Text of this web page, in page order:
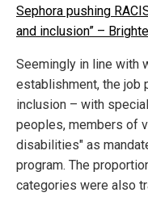
Sephora pushing
and inclusion” –
Seemingly in line with
establishment, the job
inclusion – with
peoples, members of
disabilities" as
program. The
categories were also